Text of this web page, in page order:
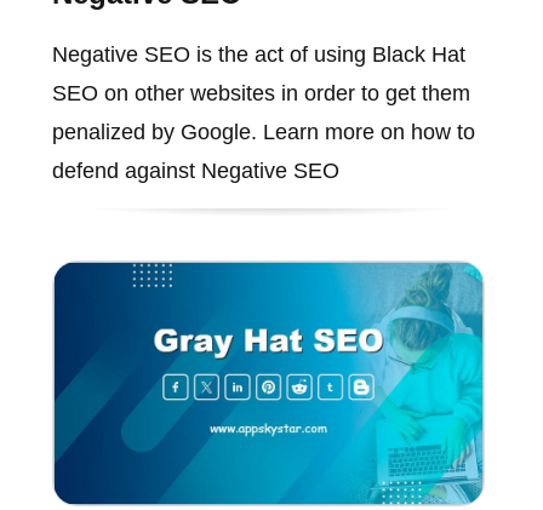
Negative SEO is the act of using Black Hat
SEO on other websites in order to get them
penalized by Google. Learn more on how to
defend against Negative SEO